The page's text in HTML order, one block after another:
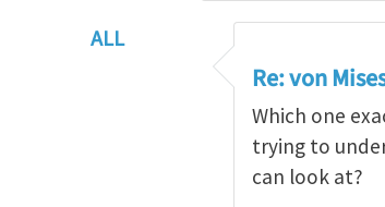
ALL
Re: von Mises for beam
Re: von
Which one
trying to
can look at?